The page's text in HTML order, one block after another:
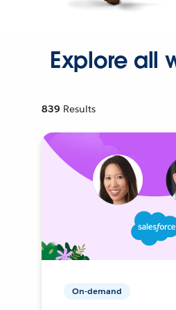
Explore all
839 Results
On-demand